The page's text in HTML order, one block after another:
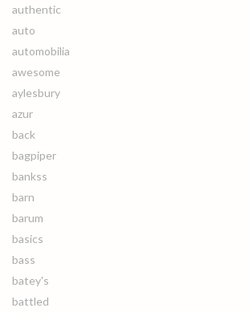
authentic
auto
automobilia
awesome
aylesbury
azur
back
bagpiper
bankss
barn
barum
basics
bass
batey's
battled